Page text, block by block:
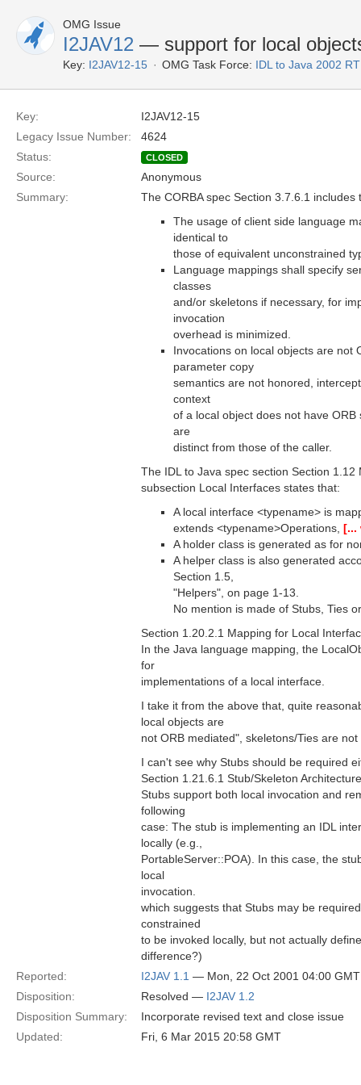
OMG Issue
I2JAV12 — support for local
Key: I2JAV12-15 OMG Task Force: IDL to Java 2002
Key:
I2JAV12-15
Legacy Issue Number:
4624
Status:
CLOSED
Source:
Anonymous
Summary:
The CORBA spec Section 3.7.6.1 includes
The usage of client side language
identical to
those of equivalent unconstrained
Language mappings shall specify
classes
and/or skeletons if necessary, for
invocation
overhead is minimized.
Invocations on local objects are not
parameter copy
semantics are not honored,
context
of a local object does not have
are
distinct from those of the caller.
The IDL to Java spec section Section
subsection Local Interfaces states that:
A local interface <typename> is
extends <typename>Operations, [...
A holder class is generated as for
A helper class is also generated
Section 1.5,
"Helpers", on page 1-13.
No mention is made of Stubs, Ties
Section 1.20.2.1 Mapping for Local
In the Java language mapping, the
for
implementations of a local interface.
I take it from the above that, quite
local objects are
not ORB mediated", skeletons/Ties are
I can't see why Stubs should be required
Section 1.21.6.1 Stub/Skeleton
Stubs support both local invocation and
following
case: The stub is implementing an IDL
locally (e.g.,
PortableServer::POA). In this case, the
local
invocation.
which suggests that Stubs may be
constrained
to be invoked locally, but not actually
difference?)
Reported:
I2JAV 1.1 — Mon, 22 Oct 2001 04:00 GMT
Disposition:
Resolved — I2JAV 1.2
Disposition Summary:
Incorporate revised text and close issue
Updated:
Fri, 6 Mar 2015 20:58 GMT